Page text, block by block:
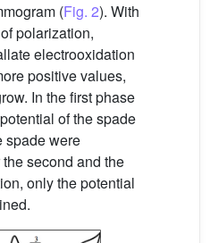
(Fig. 2). With
polarization,
electrooxidation
positive values,
In the first phase
of the spade
spade were
second and the
only the potential